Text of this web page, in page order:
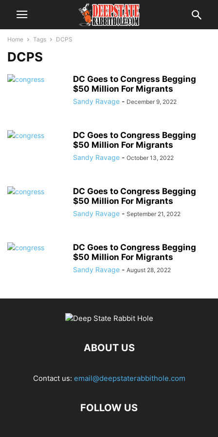
Home Tags DCPS
DCPS
DC Goes to Congress Begging
$50 Million For Migrants
Sandy Ravage - December 9, 2022
DC Goes to Congress Begging
$50 Million For Migrants
Sandy Ravage - October 13, 2022
DC Goes to Congress Begging
$50 Million For Migrants
Sandy Ravage - September 21, 2022
DC Goes to Congress Begging
$50 Million For Migrants
Sandy Ravage - August 28, 2022
ABOUT US
Contact us: email@deepstaterabbithole.com
FOLLOW US